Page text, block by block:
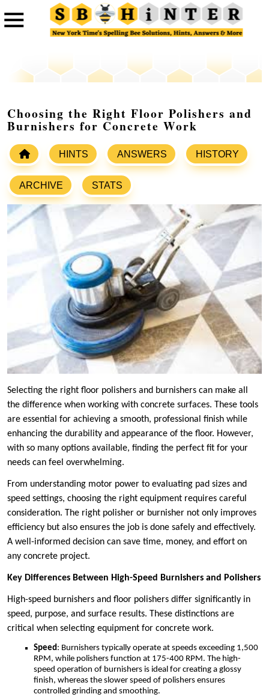
Choosing the Right Floor Polishers and
Burnishers for Concrete Work
HINTS ANSWERS HISTORY
ARCHIVE STATS
Selecting the right floor polishers and burnishers can make all
the difference when working with concrete surfaces. These tools
are essential for achieving a smooth, professional finish while
enhancing the durability and appearance of the floor. However,
with so many options available, finding the perfect fit for your
needs can feel overwhelming.
From understanding motor power to evaluating pad sizes and
speed settings, choosing the right equipment requires careful
consideration. The right polisher or burnisher not only improves
efficiency but also ensures the job is done safely and effectively.
A well-informed decision can save time, money, and effort on
any concrete project.
Key Differences Between High-Speed Burnishers and Polishers
High-speed burnishers and floor polishers differ significantly in
speed, purpose, and surface results. These distinctions are
critical when selecting equipment for concrete work.
Speed: Burnishers typically operate at speeds exceeding 1,500
RPM, while polishers function at 175-400 RPM. The high-
speed operation of burnishers is ideal for creating a glossy
finish, whereas the slower speed of polishers ensures
controlled grinding and smoothing.